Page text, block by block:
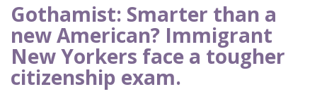
Gothamist: Smarter than a
new American? Immigrant
New Yorkers face a tougher
citizenship exam.